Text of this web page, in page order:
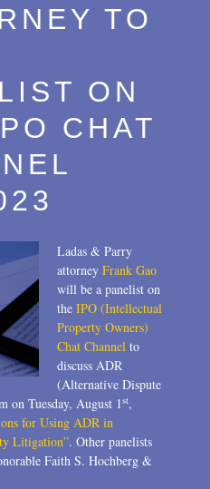
TO
ON
CHAT
Ladas & Parry
attorney Frank Gao
will be a panelist on
the IPO (Intellectual
Property Owners)
Chat Channel to
discuss ADR
(Alternative Dispute
on Tuesday, August 1st,
for Using ADR in
Litigation”. Other panelists
Faith S. Hochberg &